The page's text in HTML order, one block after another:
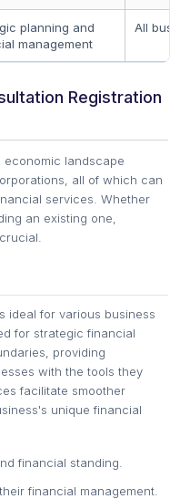
planning and
management
All
Registration
economic landscape
all of which can
services. Whether
an existing one,
ideal for various business
for strategic financial
providing
with the tools they
facilitate smoother
unique financial
financial standing.
financial management.